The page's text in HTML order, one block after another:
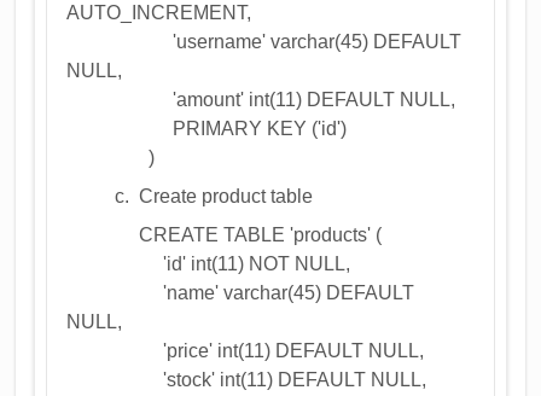
AUTO_INCREMENT,
'username' varchar(45) DEFAULT
NULL,
'amount' int(11) DEFAULT NULL,
PRIMARY KEY ('id')
)
c. Create product table
CREATE TABLE 'products' (
'id' int(11) NOT NULL,
'name' varchar(45) DEFAULT
NULL,
'price' int(11) DEFAULT NULL,
'stock' int(11) DEFAULT NULL,